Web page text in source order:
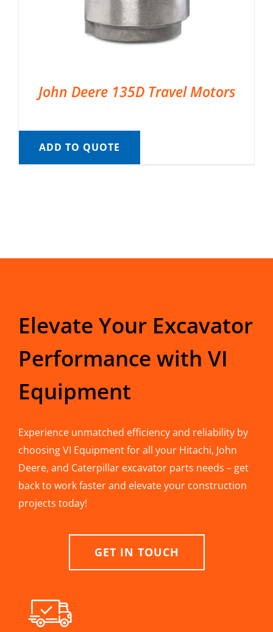
John Deere 135D Travel Motors
ADD TO QUOTE
Elevate Your Excavator
Performance with VI
Equipment
Experience unmatched efficiency and reliability by
choosing VI Equipment for all your Hitachi, John
Deere, and Caterpillar excavator parts needs – get
back to work faster and elevate your construction
projects today!
GET IN TOUCH